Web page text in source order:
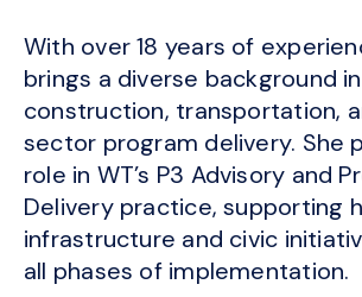
With over 18 years of
brings a diverse background in
construction, transportation,
sector program delivery. She
role in WT’s P3 Advisory and
Delivery practice, supporting
infrastructure and civic
all phases of implementation.